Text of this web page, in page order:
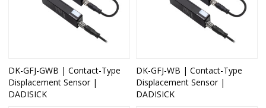
DK-GFJ-GWB | Contact-Type
Displacement Sensor |
DADISICK
DK-GFJ-WB | Contact-Type
Displacement Sensor |
DADISICK